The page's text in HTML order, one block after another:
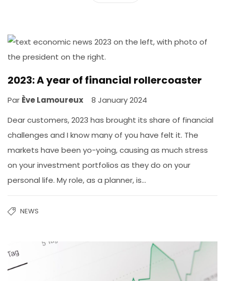
2023: A year of financial rollercoaster
Par Ève Lamoureux
8 January 2024
Dear customers, 2023 has brought its share of financial
challenges and I know many of you have felt it. The
markets have been yo-yoing, causing as much stress
on your investment portfolios as they do on your
personal life. My role, as a planner, is...
NEWS